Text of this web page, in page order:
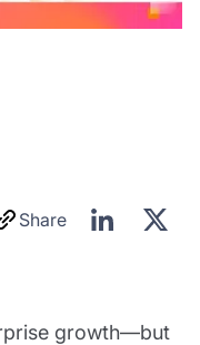
Share
growth—but